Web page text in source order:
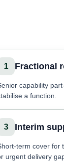
1 Fractional
capability
a function.
3 Interim
term cover for
urgent delivery